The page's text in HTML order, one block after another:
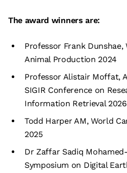
The award winners are:
Professor Frank Dunshae,
Animal Production 2024
Professor Alistair Moffat,
SIGIR Conference on
Information Retrieval 2026
Todd Harper AM, World
2025
Dr Zaffar Sadiq
Symposium on Digital